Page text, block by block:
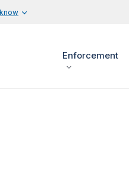
Enforcement